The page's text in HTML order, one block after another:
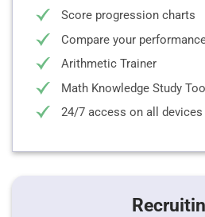
Score progression charts
Compare your
Arithmetic Trainer
Math Knowledge Study Tool
24/7 access on all devices